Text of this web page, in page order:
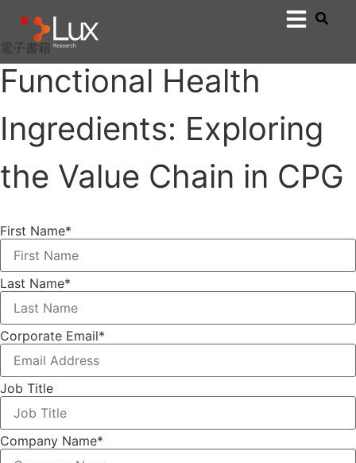
電子書籍
Functional Health
Ingredients: Exploring
the Value Chain in CPG
First Name*
Last Name*
Corporate Email*
Job Title
Company Name*